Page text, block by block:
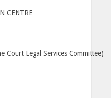
CENTRE
Court Legal Services Committee)